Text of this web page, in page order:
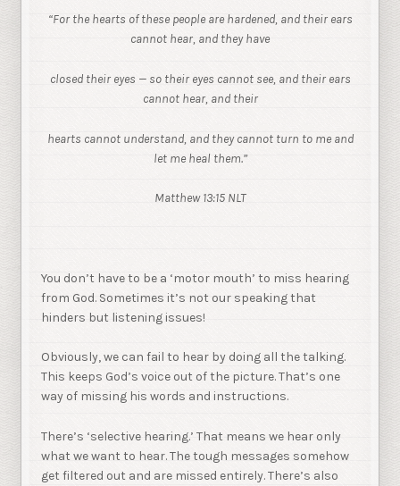
“For the hearts of these people are hardened, and their ears
cannot hear, and they have
closed their eyes — so their eyes cannot see, and their ears
cannot hear, and their
hearts cannot understand, and they cannot turn to me and
let me heal them.”
Matthew 13:15 NLT
You don’t have to be a ‘motor mouth’ to miss hearing
from God. Sometimes it’s not our speaking that
hinders but listening issues!
Obviously, we can fail to hear by doing all the talking.
This keeps God’s voice out of the picture. That’s one
way of missing his words and instructions.
There’s ‘selective hearing.’ That means we hear only
what we want to hear. The tough messages somehow
get filtered out and are missed entirely. There’s also